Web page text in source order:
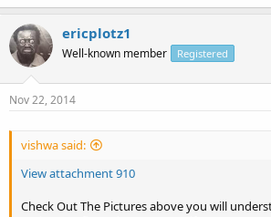
ericplotz1
Well-known member Registered
Nov 22, 2014
vishwa said:
View attachment 910
Check Out The Pictures above you will